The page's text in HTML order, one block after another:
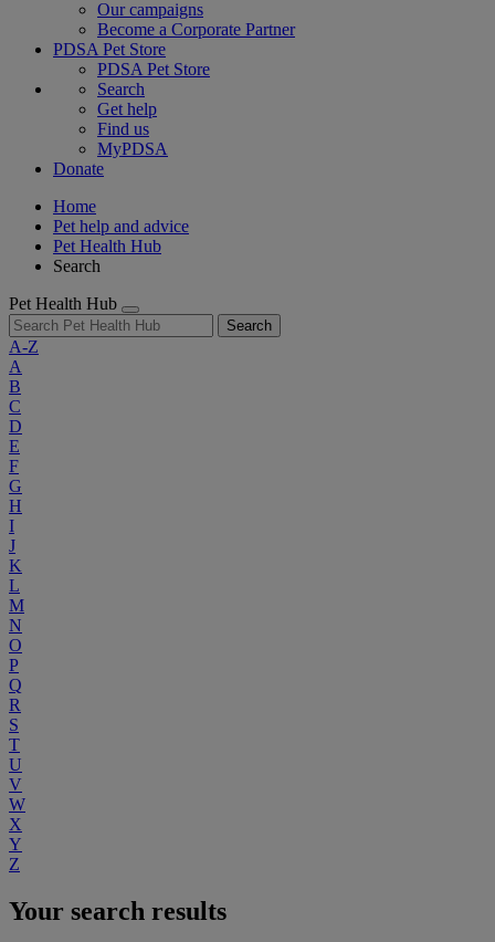
Our campaigns
Become a Corporate Partner
PDSA Pet Store
PDSA Pet Store
Search
Get help
Find us
MyPDSA
Donate
Home
Pet help and advice
Pet Health Hub
Search
Pet Health Hub
Search
A-Z
A
B
C
D
E
F
G
H
I
J
K
L
M
N
O
P
Q
R
S
T
U
V
W
X
Y
Z
Your search results